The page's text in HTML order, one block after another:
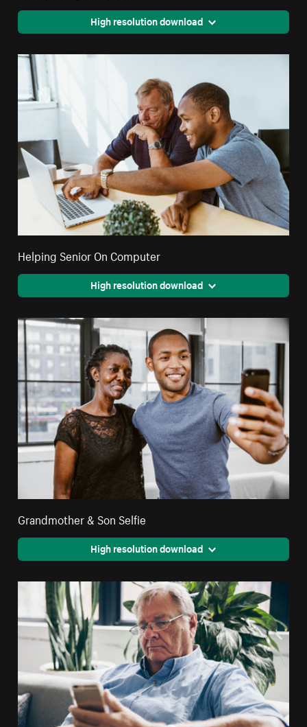
High resolution download
Helping Senior On Computer
High resolution download
Grandmother & Son Selfie
High resolution download